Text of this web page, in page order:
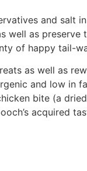
and salt
well as preserve
of happy tail-
as well as
and low in
bite (a
acquired